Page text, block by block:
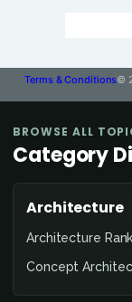
Terms & Conditions©
BROWSE ALL
Category
Architecture
Architecture
Concept